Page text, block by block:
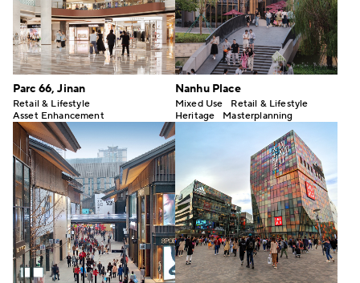
Parc 66, Jinan
Retail & Lifestyle
Asset Enhancement
Nanhu Place
Mixed Use
Retail & Lifestyle
Heritage
Masterplanning